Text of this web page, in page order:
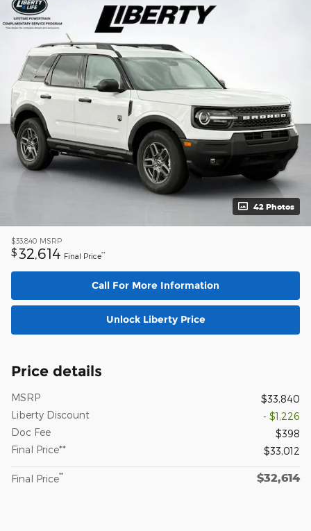
42 Photos
$33,840 MSRP
$ 32,614 Final Price**
Call For More Information
Unlock Liberty Price
Price details
MSRP
$33,840
Liberty Discount
- $1,226
Doc Fee
$398
Final Price**
$33,012
Final Price** $32,614